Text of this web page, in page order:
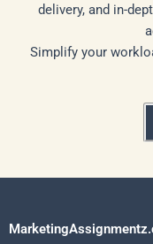
delivery, and in-
Simplify your